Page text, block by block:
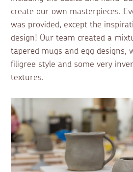
create our own masterpieces.
was provided, except the
design! Our team created a
tapered mugs and egg designs,
filigree style and some very
textures.